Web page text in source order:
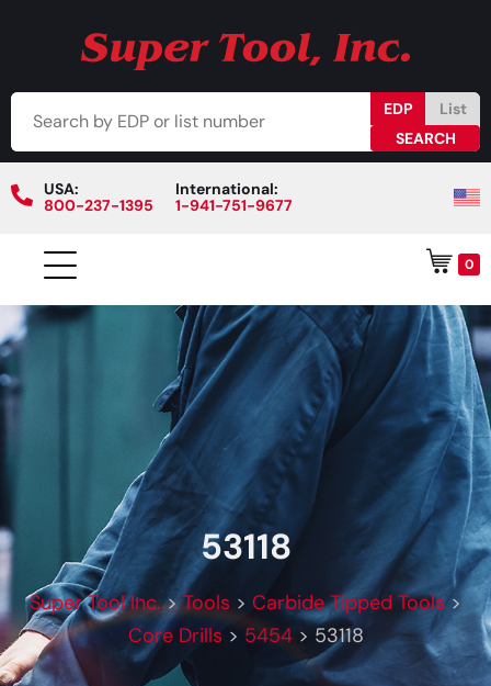
EDP List
USA:
800-237-1395
International:
1-941-751-9677
0
53118
Super Tool Inc.>Tools > Carbide Tipped Tools>
Core Drills > 5454> 53118